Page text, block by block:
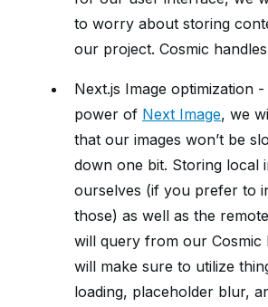
to worry about storing
our project. Cosmic
Next.js Image optimization
power of Next Image, we
that our images won’t be
down one bit. Storing local
ourselves (if you prefer to
those) as well as the
will query from our Cosmic
will make sure to utilize
loading, placeholder blur,